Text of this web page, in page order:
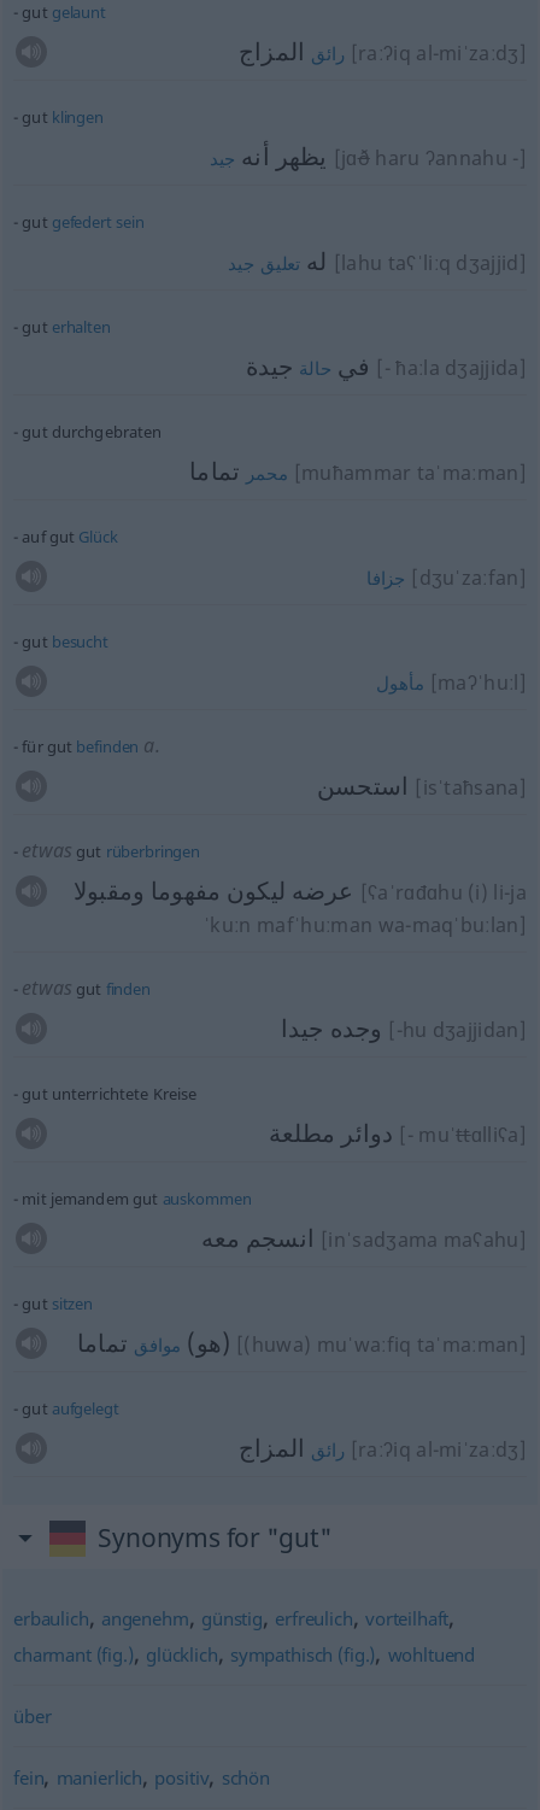
gut gelaunt
رائق المزاج [raːʔiq al-miˈzaːdʒ]
gut klingen
يظهر أنه جيد [jɑðharu ʔannahu -]
gut gefedert sein
له تعليق جيد [lahu taʕˈliːq dʒajjid]
gut erhalten
في حالة جيدة [- ħaːla dʒajjida]
gut durchgebraten
محمر تماما [muħammar taˈmaːman]
auf gut Glück
جزافا [dʒuˈzaːfan]
gut besucht
مأهول [maʔˈhuːl]
für gut befinden a.
استحسن [isˈtaħsana]
etwas gut rüberbringen
عرضه ليكون مفهوما ومقبولا [ʕaˈrɑđɑhu (i) li-ja
ˈkuːn mafˈhuːman wa-maqˈbuːlan]
etwas gut finden
وجده جيدا [-hu dʒajjidan]
gut unterrichtete Kreise
دوائر مطلعة [- muˈttɑlliʕa]
mit jemandem gut auskommen
انسجم معه [inˈsadʒama maʕahu]
gut sitzen
(هو) موافق تماما [(huwa) muˈwaːfiq taˈmaːman]
gut aufgelegt
رائق المزاج [raːʔiq al-miˈzaːdʒ]
Synonyms for "gut"
erbaulich, angenehm, günstig, erfreulich, vorteilhaft,
charmant (fig.), glücklich, sympathisch (fig.), wohltuend
über
fein, manierlich, positiv, schön